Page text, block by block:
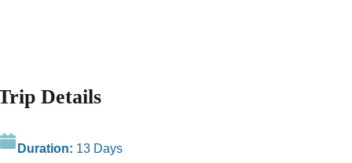
Details
Duration: 13 Days